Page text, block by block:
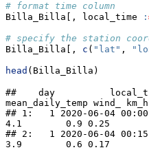
# format time column
Billa_Billa[, local_time
:
# specify the station
Billa_Billa[, c ( "lat" ,
head (Billa_Billa)
##    day          local_time
mean_daily_temp wind_
## 1:   1 2020-06-04
4.1        0.9 0.25
## 2:   1 2020-06-04
3.9        0.6 0.17